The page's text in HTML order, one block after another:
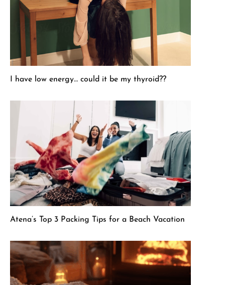
I have low energy… could it be my thyroid??
Atena’s Top 3 Packing Tips for a Beach Vacation